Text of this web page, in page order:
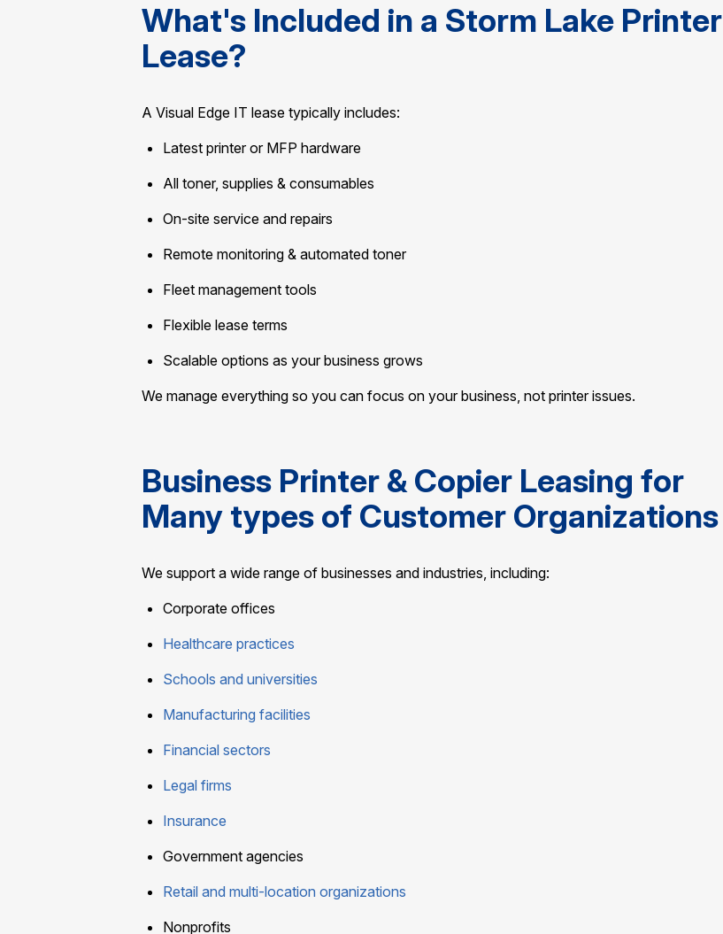
What's Included in a Storm Lake Printer
Lease?
A Visual Edge IT lease typically includes:
Latest printer or MFP hardware
All toner, supplies & consumables
On-site service and repairs
Remote monitoring & automated toner
Fleet management tools
Flexible lease terms
Scalable options as your business grows
We manage everything so you can focus on your business, not printer issues.
Business Printer & Copier Leasing for
Many types of Customer Organizations
We support a wide range of businesses and industries, including:
Corporate offices
Healthcare practices
Schools and universities
Manufacturing facilities
Financial sectors
Legal firms
Insurance
Government agencies
Retail and multi-location organizations
Nonprofits